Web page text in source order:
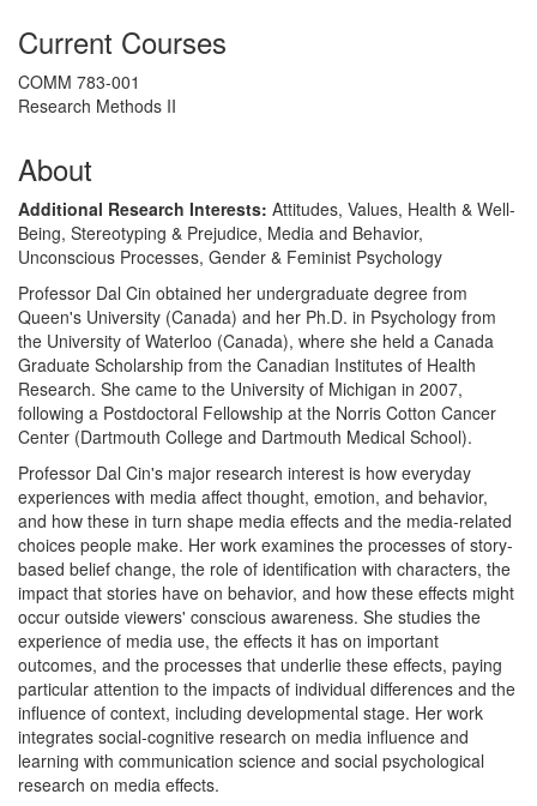
Current Courses
COMM 783-001
Research Methods II
About
Additional Research Interests: Attitudes, Values, Health & Well-
Being, Stereotyping & Prejudice, Media and Behavior,
Unconscious Processes, Gender & Feminist Psychology
Professor Dal Cin obtained her undergraduate degree from
Queen's University (Canada) and her Ph.D. in Psychology from
the University of Waterloo (Canada), where she held a Canada
Graduate Scholarship from the Canadian Institutes of Health
Research. She came to the University of Michigan in 2007,
following a Postdoctoral Fellowship at the Norris Cotton Cancer
Center (Dartmouth College and Dartmouth Medical School).
Professor Dal Cin's major research interest is how everyday
experiences with media affect thought, emotion, and behavior,
and how these in turn shape media effects and the media-related
choices people make. Her work examines the processes of story-
based belief change, the role of identification with characters, the
impact that stories have on behavior, and how these effects might
occur outside viewers' conscious awareness. She studies the
experience of media use, the effects it has on important
outcomes, and the processes that underlie these effects, paying
particular attention to the impacts of individual differences and the
influence of context, including developmental stage. Her work
integrates social-cognitive research on media influence and
learning with communication science and social psychological
research on media effects.